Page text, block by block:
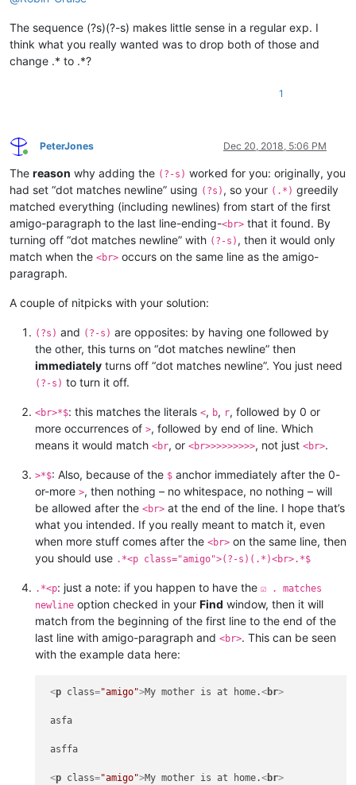
The sequence (?s)(?-s) makes little sense in a regular exp. I
think what you really wanted was to drop both of those and
change .* to .*?
1
Online
PeterJones Dec 20, 2018, 5:06 PM
The reason why adding the (?-s) worked for you: originally, you
had set “dot matches newline” using (?s) , so your (.*) greedily
matched everything (including newlines) from start of the first
amigo-paragraph to the last line-ending-<br> that it found. By
turning off “dot matches newline” with (?-s) , then it would only
match when the <br> occurs on the same line as the amigo-
paragraph.
A couple of nitpicks with your solution:
(?s) and (?-s) are opposites: by having one followed by
the other, this turns on “dot matches newline” then
immediately turns off “dot matches newline”. You just need
(?-s) to turn it off.
<br>*$: this matches the literals <, b, r, followed by 0 or
more occurrences of >, followed by end of line. Which
means it would match <br, or <br>>>>>>>>>, not just <br>.
>*$: Also, because of the $ anchor immediately after the 0-
or-more >, then nothing – no whitespace, no nothing – will
be allowed after the <br> at the end of the line. I hope that’s
what you intended. If you really meant to match it, even
when more stuff comes after the <br> on the same line, then
you should use .*<p class="amigo">(?-s)(.*)<br>.*$
.*<p: just a note: if you happen to have the ☑ . matches
newline option checked in your Find window, then it will
match from the beginning of the first line to the end of the
last line with amigo-paragraph and <br>. This can be seen
with the example data here:
<p class="amigo">My mother is at home.<br>
asfa
asffa
<p class="amigo">My mother is at home.<br>